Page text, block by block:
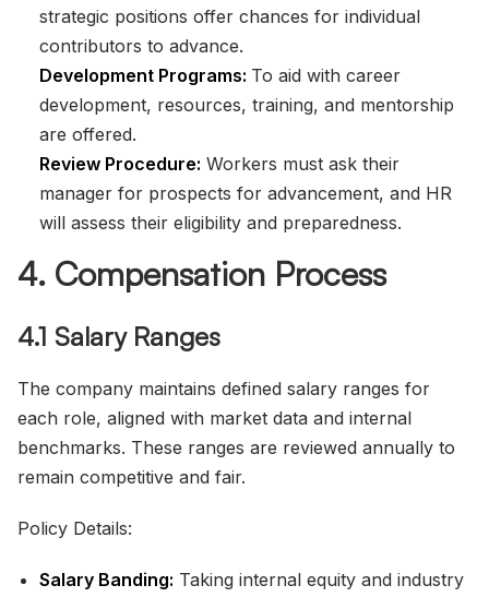
strategic positions offer chances for individual
contributors to advance.
Development Programs: To aid with career
development, resources, training, and mentorship
are offered.
Review Procedure: Workers must ask their
manager for prospects for advancement, and HR
will assess their eligibility and preparedness.
4. Compensation Process
4.1 Salary Ranges
The company maintains defined salary ranges for
each role, aligned with market data and internal
benchmarks. These ranges are reviewed annually to
remain competitive and fair.
Policy Details:
Salary Banding: Taking internal equity and industry